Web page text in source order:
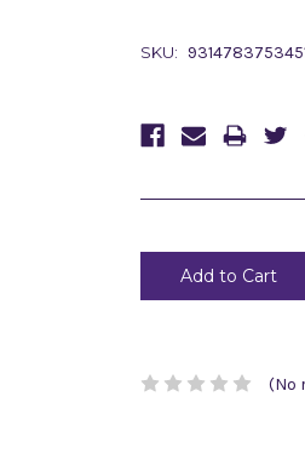
SKU:
Stock:
(No